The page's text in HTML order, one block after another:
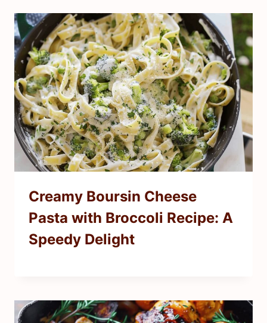
Creamy Boursin Cheese
Pasta with Broccoli Recipe: A
Speedy Delight